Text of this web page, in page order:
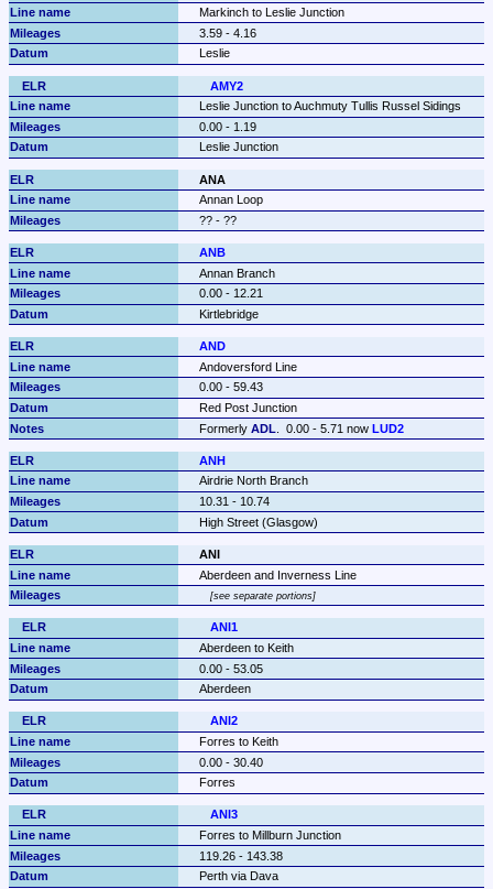
Markinch to Leslie Junction
3.59 - 4.16
Leslie
AMY2
Leslie Junction to Auchmuty Tullis Russel Sidings
0.00 - 1.19
Leslie Junction
ANA
Annan Loop
?? - ??
ANB
Annan Branch
0.00 - 12.21
Kirtlebridge
AND
Andoversford Line
0.00 - 59.43
Red Post Junction
Formerly ADL .  0.00 - 5.71 now LUD2
ANH
Airdrie North Branch
10.31 - 10.74
High Street (Glasgow)
ANI
Aberdeen and Inverness Line
see separate portions
ANI1
Aberdeen to Keith
0.00 - 53.05
Aberdeen
ANI2
Forres to Keith
0.00 - 30.40
Forres
ANI3
Forres to Millburn Junction
119.26 - 143.38
Perth via Dava